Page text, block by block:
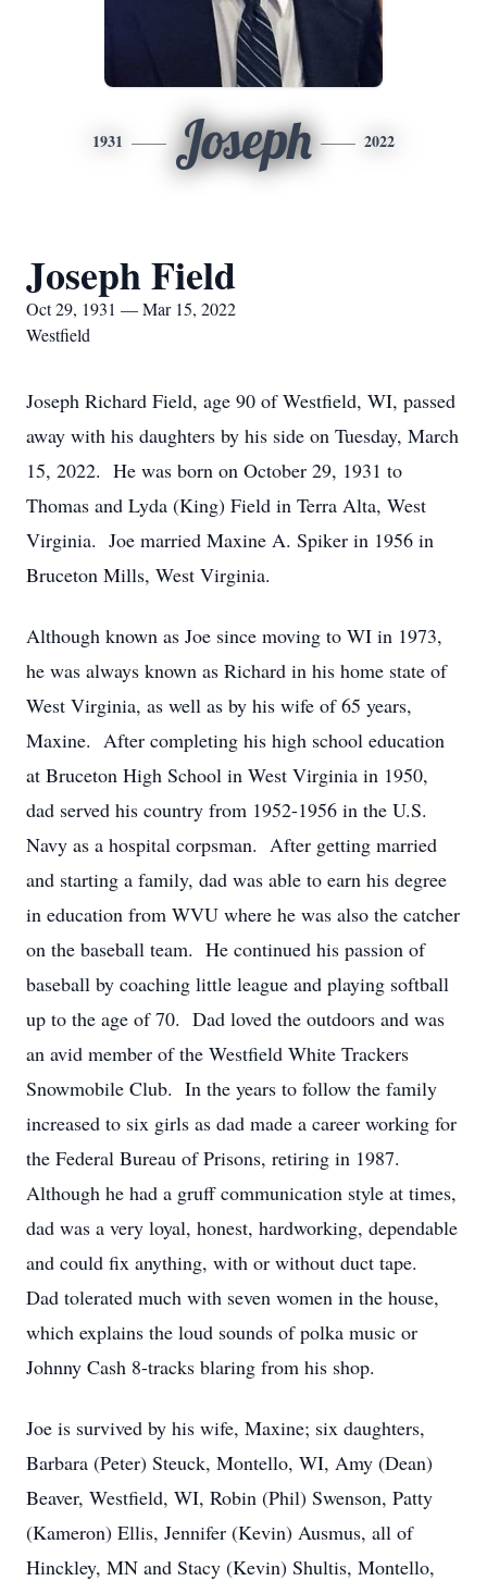
1931 Joseph 2022
Joseph Field
Oct 29, 1931 — Mar 15, 2022
Westfield
Joseph Richard Field, age 90 of Westfield, WI, passed
away with his daughters by his side on Tuesday, March
15, 2022. He was born on October 29, 1931 to
Thomas and Lyda (King) Field in Terra Alta, West
Virginia. Joe married Maxine A. Spiker in 1956 in
Bruceton Mills, West Virginia.
Although known as Joe since moving to WI in 1973,
he was always known as Richard in his home state of
West Virginia, as well as by his wife of 65 years,
Maxine. After completing his high school education
at Bruceton High School in West Virginia in 1950,
dad served his country from 1952-1956 in the U.S.
Navy as a hospital corpsman. After getting married
and starting a family, dad was able to earn his degree
in education from WVU where he was also the catcher
on the baseball team. He continued his passion of
baseball by coaching little league and playing softball
up to the age of 70. Dad loved the outdoors and was
an avid member of the Westfield White Trackers
Snowmobile Club. In the years to follow the family
increased to six girls as dad made a career working for
the Federal Bureau of Prisons, retiring in 1987.
Although he had a gruff communication style at times,
dad was a very loyal, honest, hardworking, dependable
and could fix anything, with or without duct tape.
Dad tolerated much with seven women in the house,
which explains the loud sounds of polka music or
Johnny Cash 8-tracks blaring from his shop.
Joe is survived by his wife, Maxine; six daughters,
Barbara (Peter) Steuck, Montello, WI, Amy (Dean)
Beaver, Westfield, WI, Robin (Phil) Swenson, Patty
(Kameron) Ellis, Jennifer (Kevin) Ausmus, all of
Hinckley, MN and Stacy (Kevin) Shultis, Montello,